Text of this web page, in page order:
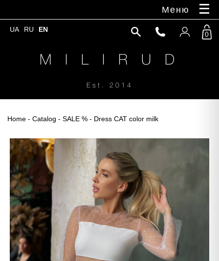
Меню
UA RU EN
M I L I R U D
Est. 2014
0
Home - Catalog - SALE % - Dress CAT color milk